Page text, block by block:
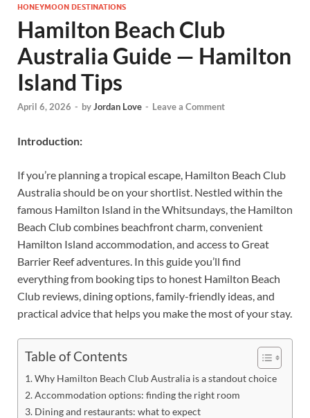
HONEYMOON DESTINATIONS
Hamilton Beach Club
Australia Guide — Hamilton
Island Tips
April 6, 2026 - byJordan Love - Leave a Comment
Introduction:
If you’re planning a tropical escape, Hamilton Beach Club
Australia should be on your shortlist. Nestled within the
famous Hamilton Island in the Whitsundays, the Hamilton
Beach Club combines beachfront charm, convenient
Hamilton Island accommodation, and access to Great
Barrier Reef adventures. In this guide you’ll find
everything from booking tips to honest Hamilton Beach
Club reviews, dining options, family-friendly ideas, and
practical advice that helps you make the most of your stay.
Table of Contents
Why Hamilton Beach Club Australia is a standout choice
Accommodation options: finding the right room
Dining and restaurants: what to expect